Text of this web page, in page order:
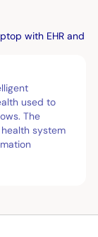
used to
The
system